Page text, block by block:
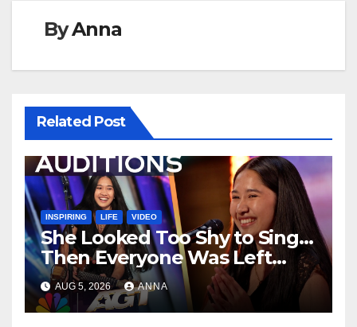
ByAnna
Related Post
INSPIRING LIFE VIDEO
She Looked Too Shy to Sing…
Then Everyone Was Left
Speechless!
AUG 5, 2026 ANNA